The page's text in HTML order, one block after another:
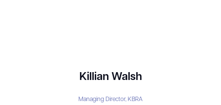
Killian Walsh
Managing Director, KBRA